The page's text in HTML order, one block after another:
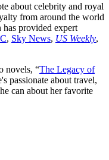
about celebrity and royal
from around the world
has provided expert
, Sky News, US Weekly,
novels, “The Legacy of
passionate about travel,
can about her favorite